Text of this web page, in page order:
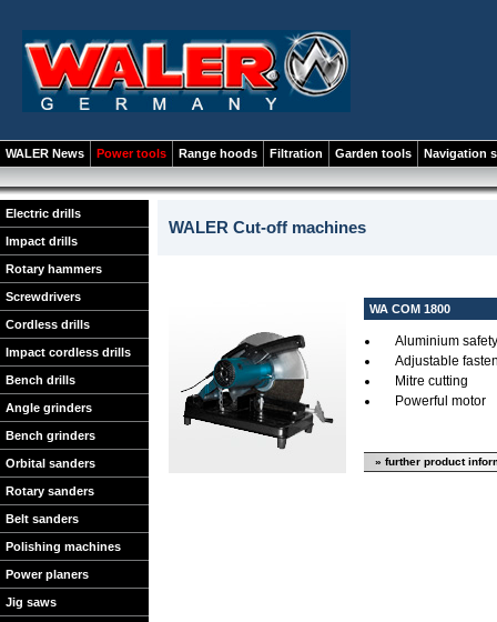
WALER News Power tools Range hoods Filtration Garden tools Navigation
Electric drills
Impact drills
Rotary hammers
Screwdrivers
Cordless drills
Impact cordless drills
Bench drills
Angle grinders
Bench grinders
Orbital sanders
Rotary sanders
Belt sanders
Polishing machines
Power planers
Jig saws
WALER Cut-off machines
WA COM 1800
Aluminium
Adjustable
Mitre cutting
Powerful motor
» further product